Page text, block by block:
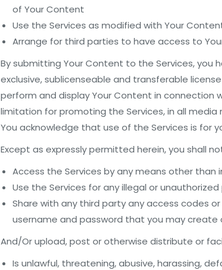
of Your Content
Use the Services as modified with Your
Arrange for third parties to have access to
By submitting Your Content to the Services, you
exclusive, sublicenseable and transferable
perform and display Your Content in connection
limitation for promoting the Services, in all
You acknowledge that use of the Services is for
Except as expressly permitted herein, you shall
Access the Services by any means other than
Use the Services for any illegal or
Share with any third party any access codes
username and password that you may create
And/Or upload, post or otherwise distribute or
Is unlawful, threatening, abusive, harassing,